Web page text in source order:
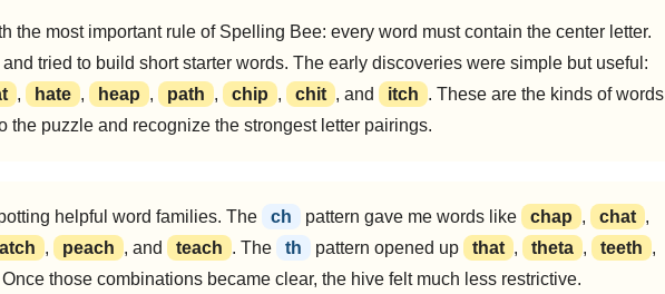
the most important rule of Spelling Bee: every word must contain the center letter.
and tried to build short starter words. The early discoveries were simple but useful:
, hate , heap , path , chip , chit , and itch . These are the kinds of words
the puzzle and recognize the strongest letter pairings.
helpful word families. The ch pattern gave me words like chap , chat ,
, peach , and teach . The th pattern opened up that , theta , teeth ,
Once those combinations became clear, the hive felt much less restrictive.